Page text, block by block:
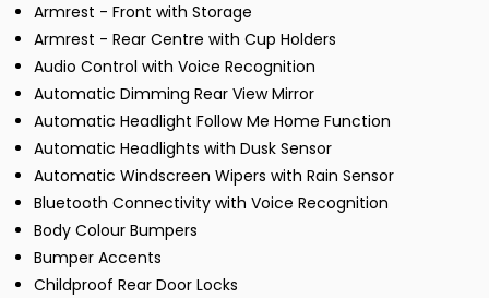
Armrest - Front with Storage
Armrest - Rear Centre with Cup Holders
Audio Control with Voice Recognition
Automatic Dimming Rear View Mirror
Automatic Headlight Follow Me Home Function
Automatic Headlights with Dusk Sensor
Automatic Windscreen Wipers with Rain Sensor
Bluetooth Connectivity with Voice Recognition
Body Colour Bumpers
Bumper Accents
Childproof Rear Door Locks